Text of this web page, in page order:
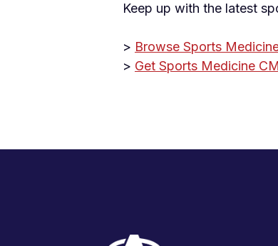
Keep up with the latest
> Browse Sports
> Get Sports Medicine